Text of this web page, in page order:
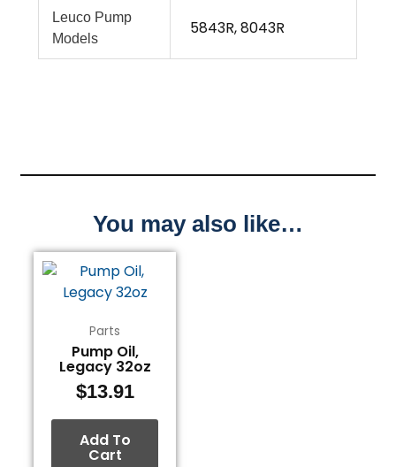
Leuco Pump
Models
5843R, 8043R
You may also like…
Parts
Pump Oil,
Legacy 32oz
$13.91
Add To
Cart